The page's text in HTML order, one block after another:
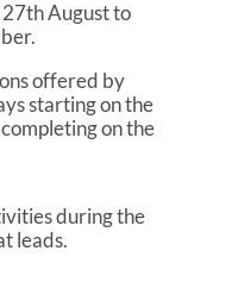
August to
offered by
starting on the
on the
during the
leads.